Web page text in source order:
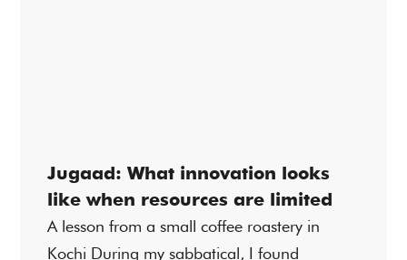
Jugaad: What innovation looks
like when resources are limited
A lesson from a small coffee roastery in
Kochi During my sabbatical, I found